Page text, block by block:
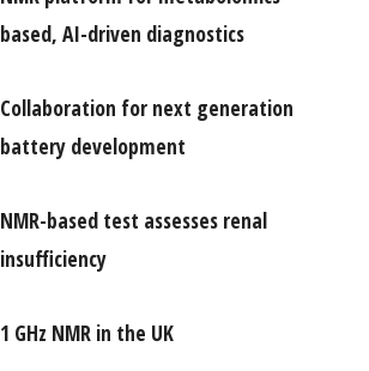
based, AI-driven diagnostics
Collaboration for next generation
battery development
NMR-based test assesses renal
insufficiency
1 GHz NMR in the UK